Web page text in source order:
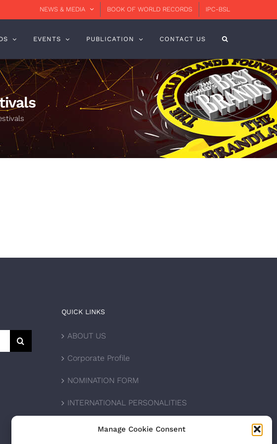
Manage Cookie Consent
NEWS & MEDIA BOOK OF WORLD RECORDS IPC-BSL
EVENTS PUBLICATION CONTACT US
QUICK LINKS
ABOUT US
Corporate Profile
NOMINATION FORM
INTERNATIONAL PERSONALITIES
UPCOMING AWARDS